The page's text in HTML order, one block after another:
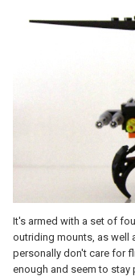
It's armed with a set of
outriding mounts, as well
personally don't care for
enough and seem to stay